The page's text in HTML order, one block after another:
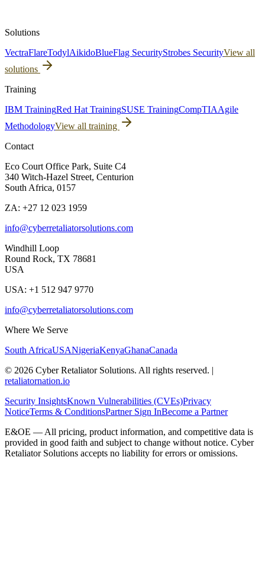
Solutions
VectraFlareTodylAikidoBlueFlag SecurityStrobes SecurityView all
solutions
Training
IBM TrainingRed Hat TrainingSUSE TrainingCompTIAAgile
MethodologyView all training
Contact
Eco Court Office Park, Suite C4
340 Witch-Hazel Street, Centurion
South Africa, 0157
ZA: +27 12 023 1959
info@cyberretaliatorsolutions.com
Windhill Loop
Round Rock, TX 78681
USA
USA: +1 512 947 9770
info@cyberretaliatorsolutions.com
Where We Serve
South AfricaUSANigeriaKenyaGhanaCanada
© 2026 Cyber Retaliator Solutions. All rights reserved. |
retaliatornation.io
Security InsightsKnown Vulnerabilities (CVEs)Privacy
NoticeTerms & ConditionsPartner Sign InBecome a Partner
E&OE — All pricing, product information, and competitive data is
provided in good faith and subject to change without notice. Cyber
Retaliator Solutions accepts no liability for errors or omissions.